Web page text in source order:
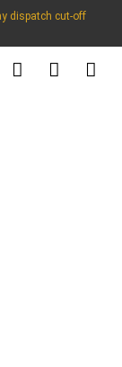
dispatch cut-off